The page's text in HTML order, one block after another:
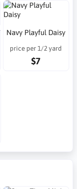
Navy Playful Daisy
price per 1/2 yard
$7